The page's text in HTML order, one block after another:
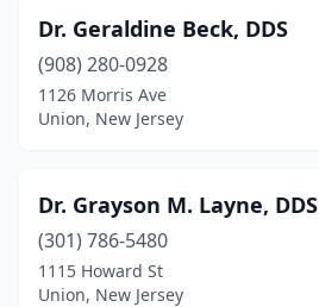
Dr. Geraldine Beck, DDS
(908) 280-0928
1126 Morris Ave
Union, New Jersey
Dr. Grayson M. Layne, DDS
(301) 786-5480
1115 Howard St
Union, New Jersey